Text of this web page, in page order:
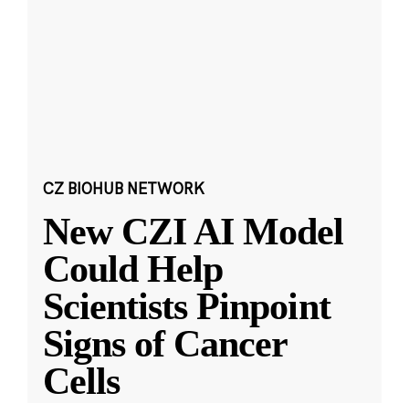
CZ BIOHUB NETWORK
New CZI AI Model
Could Help
Scientists Pinpoint
Signs of Cancer
Cells